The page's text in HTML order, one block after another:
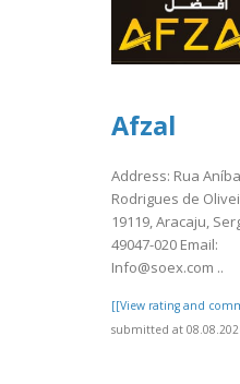
Afzal
Address: Rua
Rodrigues de
19119, Aracaju,
49047-020 Email:
Info@soex.com ..
[[View rating and
submitted at